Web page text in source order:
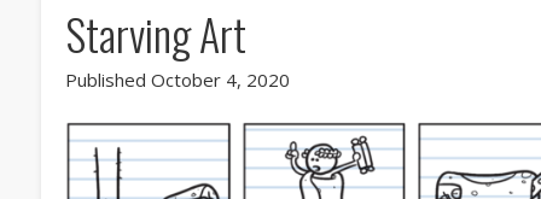
Starving Art
Published October 4, 2020